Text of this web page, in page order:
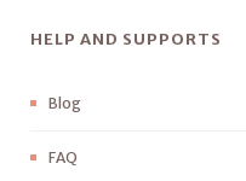
HELP AND SUPPORTS
Blog
FAQ